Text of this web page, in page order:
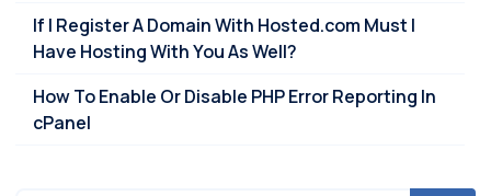
If I Register A Domain With Hosted.com Must I
Have Hosting With You As Well?
How To Enable Or Disable PHP Error Reporting In
cPanel